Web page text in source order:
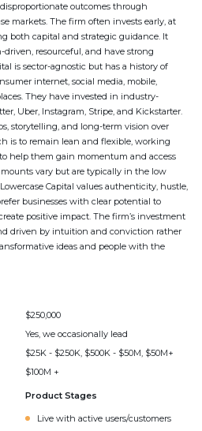
outcomes through
markets. The firm often invests early, at
both capital and strategic guidance. It
resourceful, and have strong
is sector-agnostic but has a history of
internet, social media, mobile,
They have invested in industry-
Uber, Instagram, Stripe, and Kickstarter.
storytelling, and long-term vision over
is to remain lean and flexible, working
help them gain momentum and access
vary but are typically in the low
Capital values authenticity, hustle,
businesses with clear potential to
positive impact. The firm’s investment
driven by intuition and conviction rather
ideas and people with the
$250,000
Yes, we occasionally lead
$25K - $250K, $500K - $50M, $50M+
$100M +
Product Stages
Live with active users/customers